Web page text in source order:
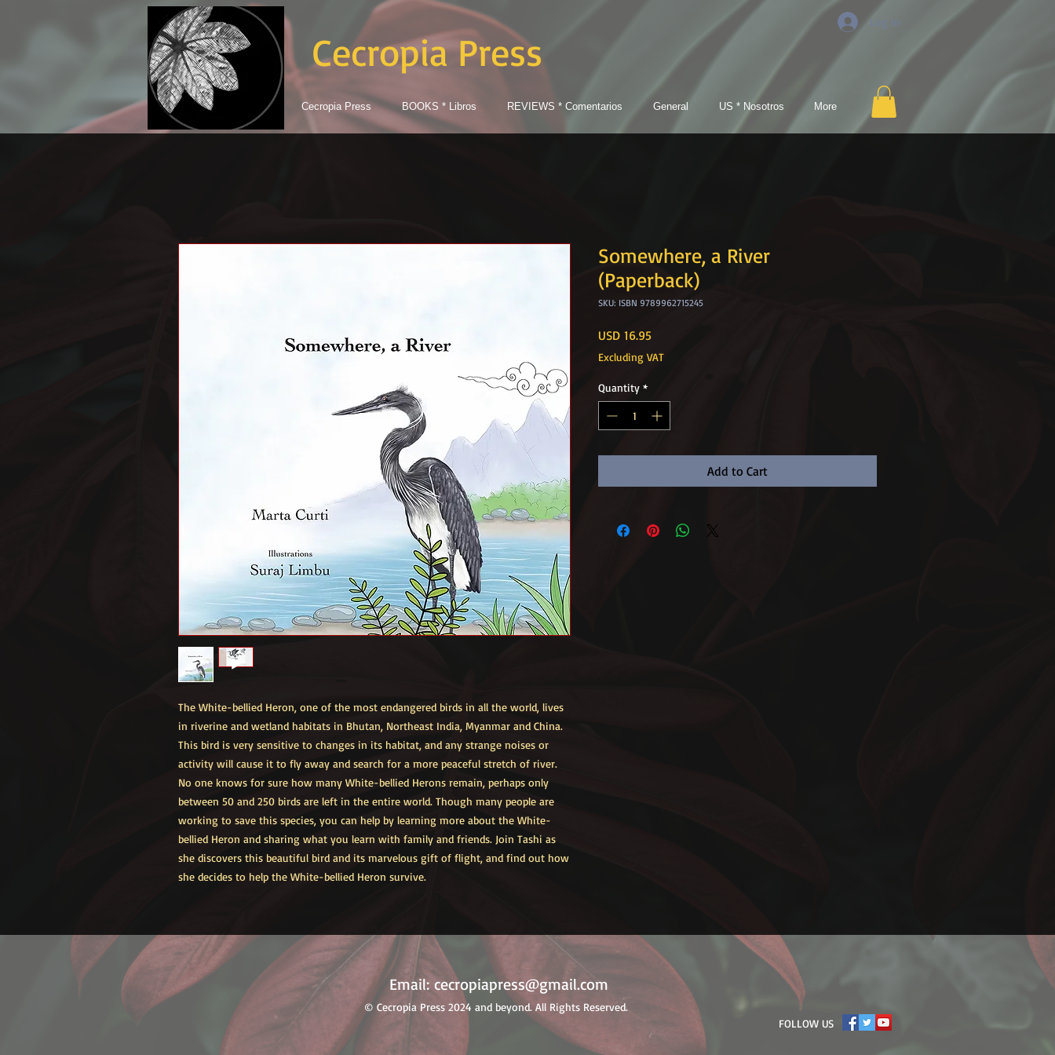
Log In
Cecropia Press BOOKS * Libros REVIEWS * Comentarios General US * Nosotros More
Cecropia Press
The White-bellied Heron, one of the most endangered birds in all the world, lives
in riverine and wetland habitats in Bhutan, Northeast India, Myanmar and China.
This bird is very sensitive to changes in its habitat, and any strange noises or
activity will cause it to fly away and search for a more peaceful stretch of river.
No one knows for sure how many White-bellied Herons remain, perhaps only
between 50 and 250 birds are left in the entire world. Though many people are
working to save this species, you can help by learning more about the White-
bellied Heron and sharing what you learn with family and friends. Join Tashi as
she discovers this beautiful bird and its marvelous gift of flight, and find out how
she decides to help the White-bellied Heron survive.
Somewhere, a River
(Paperback)
SKU: ISBN 9789962715245
USD 16.95Price
Excluding VAT
Quantity *
Add to Cart
Email: cecropiapress@gmail.com
© Cecropia Press 2024 and beyond. All Rights Reserved.
​FOLLOW US